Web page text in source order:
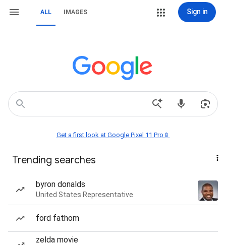
ALL IMAGES Sign in
Get a first look at Google Pixel 11 Pro📱
Trending searches
byron donalds
United States Representative
ford fathom
zelda movie